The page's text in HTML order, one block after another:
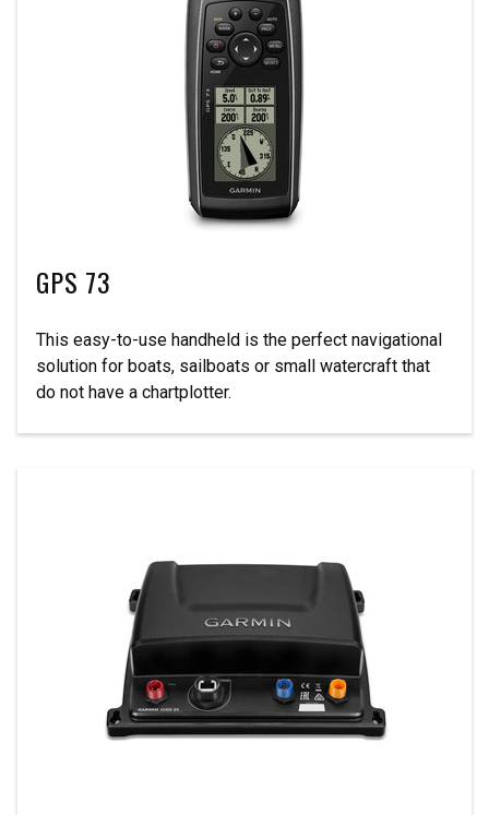
GPS 73
This easy-to-use handheld is the perfect navigational
solution for boats, sailboats or small watercraft that
do not have a chartplotter.